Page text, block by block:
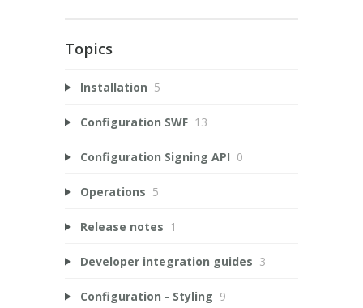
Topics
Installation 5
Configuration SWF 13
Configuration Signing API 0
Operations 5
Release notes 1
Developer integration guides 3
Configuration - Styling 9